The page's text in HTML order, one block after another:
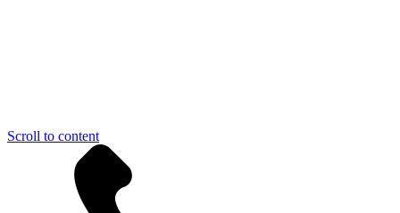
Scroll to content